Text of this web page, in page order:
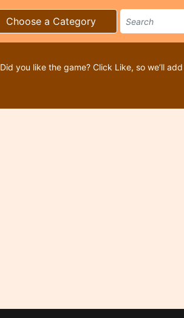
Choose a Category
Did you like the game? Click Like, so we’ll